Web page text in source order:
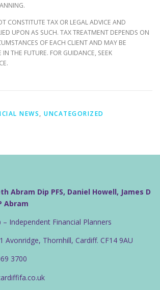
CONSTITUTE TAX OR LEGAL ADVICE AND
UPON AS SUCH. TAX TREATMENT DEPENDS ON
OF EACH CLIENT AND MAY BE
IN THE FUTURE. FOR GUIDANCE, SEEK
NEWS, UNCATEGORIZED
Abram Dip PFS, Daniel Howell, James D
Abram
Independent Financial Planners
Avonridge, Thornhill, Cardiff. CF14 9AU
3700